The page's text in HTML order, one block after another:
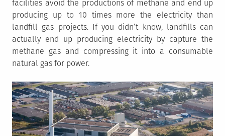
facilities avoid the productions of methane and end up
producing up to 10 times more the electricity than
landfill gas projects. If you didn’t know, landfills can
actually end up producing electricity by capture the
methane gas and compressing it into a consumable
natural gas for power.